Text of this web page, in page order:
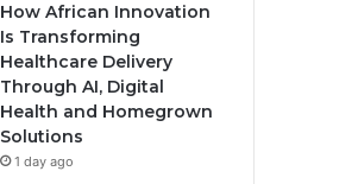
How African Innovation
Is Transforming
Healthcare Delivery
Through AI, Digital
Health and Homegrown
Solutions
1 day ago